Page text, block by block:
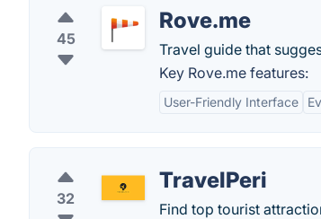
45
Rove.me
Travel guide that
Key Rove.me features:
User-Friendly Interface
32
TravelPeri
Find top tourist